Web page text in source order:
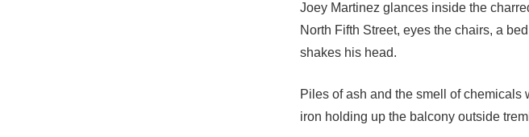
Joey Martinez glances inside the
North Fifth Street, eyes the chairs, a
shakes his head.
Piles of ash and the smell of
iron holding up the balcony outside